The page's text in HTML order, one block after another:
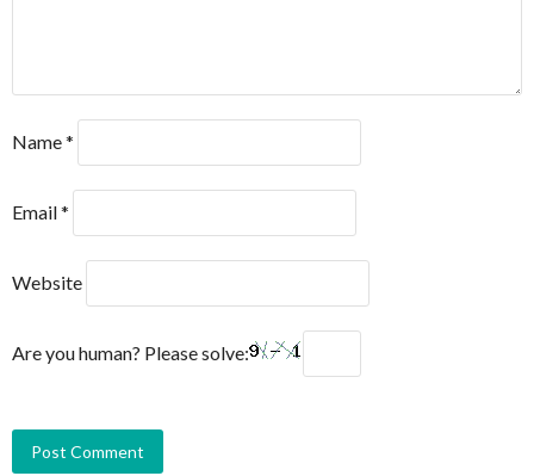
Name*
Email*
Website
Are you human? Please solve: